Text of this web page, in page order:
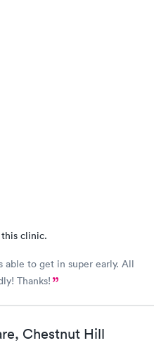
clinic.
able to get in super early. All
Thanks!
Chestnut Hill